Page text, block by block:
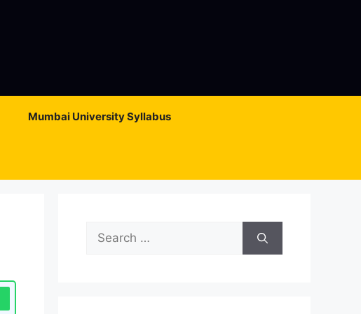
Mumbai University Syllabus
Search
for: